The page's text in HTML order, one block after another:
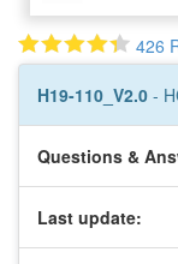
426
H19-110_V2.0 -
Questions &
Last update: